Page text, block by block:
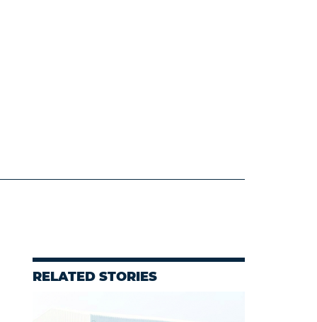
RELATED STORIES